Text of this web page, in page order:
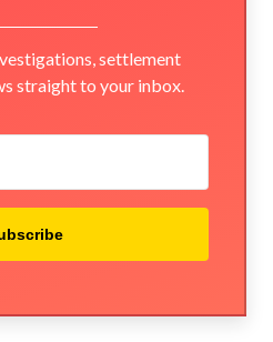
settlement
straight to your inbox.